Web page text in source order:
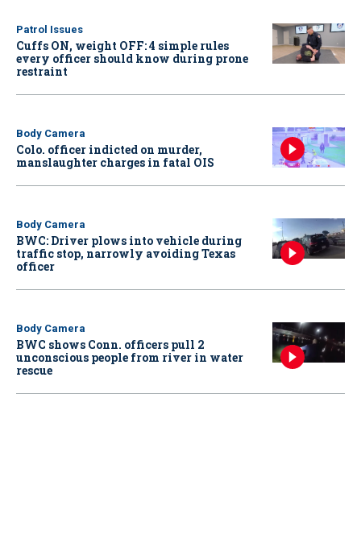
Patrol Issues
Cuffs ON, weight OFF: 4 simple rules
every officer should know during prone
restraint
Body Camera
Colo. officer indicted on murder,
manslaughter charges in fatal OIS
Body Camera
BWC: Driver plows into vehicle during
traffic stop, narrowly avoiding Texas
officer
Body Camera
BWC shows Conn. officers pull 2
unconscious people from river in water
rescue